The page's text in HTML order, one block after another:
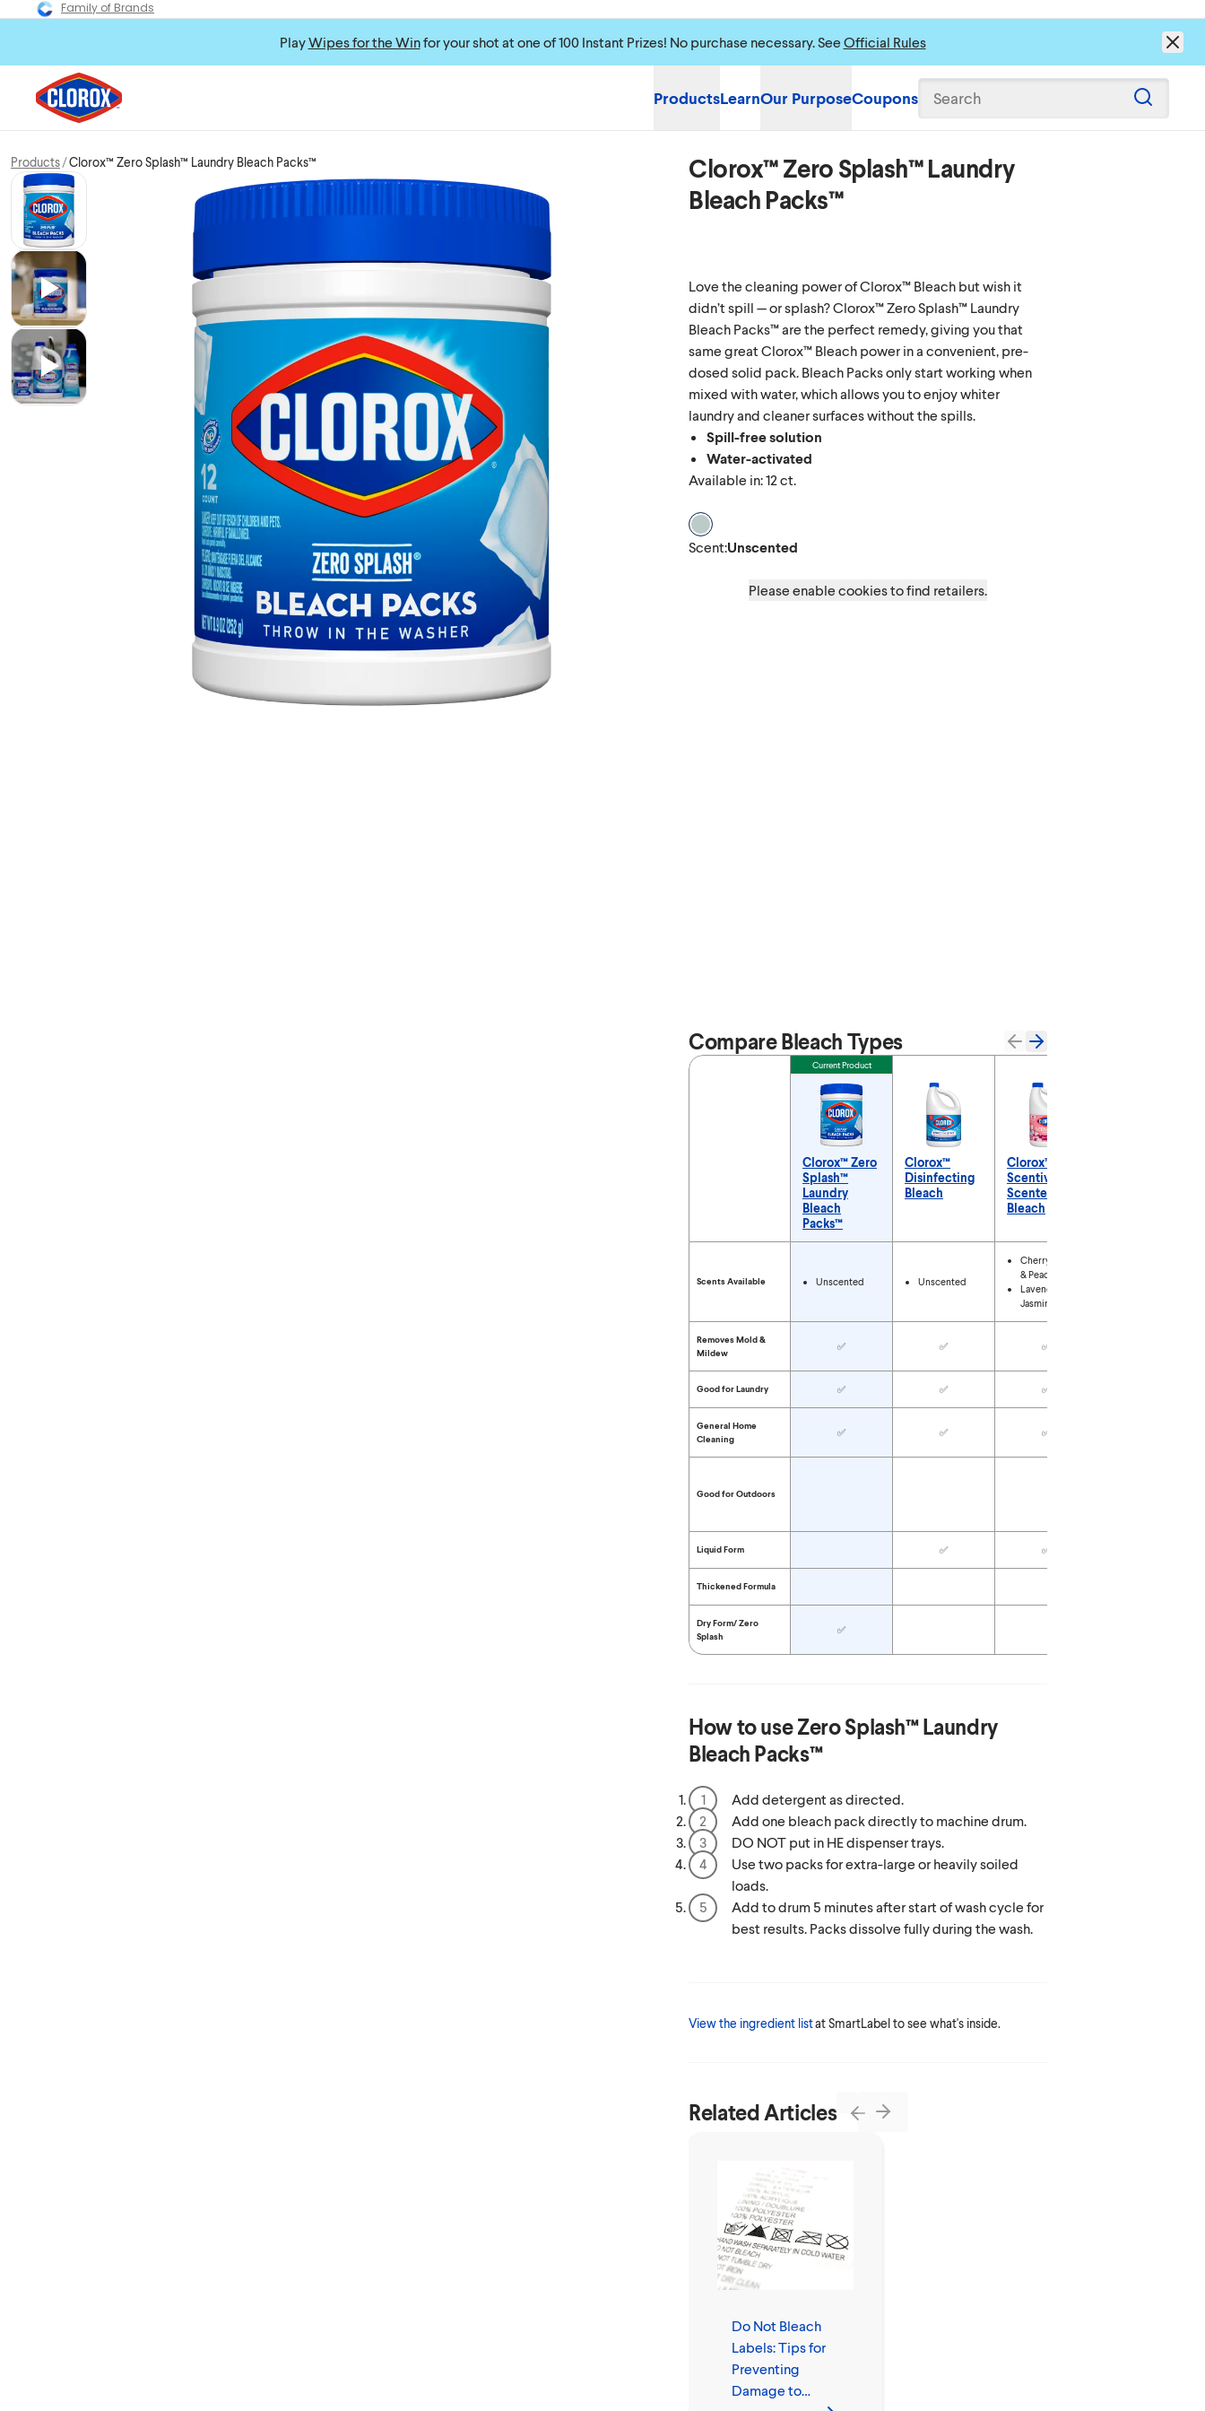
Family of Brands
PlayWipes for the Winfor your shot at one of 100 Instant Prizes! No purchase necessary. See Official Rules
ProductsLearnOur PurposeCoupons Search
Products Clorox™ Zero Splash™ Laundry Bleach Packs™
Please enable cookies to load content.
Clorox™ Zero Splash™ Laundry
Bleach Packs™
Love the cleaning power of Clorox™ Bleach but wish it
didn’t spill — or splash? Clorox™ Zero Splash™ Laundry
Bleach Packs™ are the perfect remedy, giving you that
same great Clorox™ Bleach power in a convenient, pre-
dosed solid pack. Bleach Packs only start working when
mixed with water, which allows you to enjoy whiter
laundry and cleaner surfaces without the spills.
Spill-free solution
Water-activated
Available in: 12 ct.
Scent Unscented
Scent:Unscented
Please enable cookies to find retailers.
Compare Bleach Types
Feature Current Product
Clorox™ Zero
Splash™
Laundry
Bleach
Packs™
Clorox™
Disinfecting
Bleach
Clorox™
Scentiva™
Scented
Bleach
Scents Available Unscented Unscented
Cherry Blossom
& Peach
Lavender &
Jasmine
Removes Mold &
Mildew
✅ ✅ ✅
Good for Laundry ✅ ✅ ✅
General Home
Cleaning
✅ ✅ ✅
Good for Outdoors
Liquid Form ✅ ✅
Thickened Formula
Dry Form/Zero
Splash
✅
How to useZero Splash™ Laundry
Bleach Packs™
Add detergent as directed.
Add one bleach pack directly to machine drum.
DO NOT put in HE dispenser trays.
Use two packs for extra-large or heavily soiled
loads.
Add to drum 5 minutes after start of wash cycle for
best results. Packs dissolve fully during the wash.
View the ingredient listat SmartLabel to see what's inside.
Related Articles
Do Not Bleach
Labels: Tips for
Preventing
Damage to